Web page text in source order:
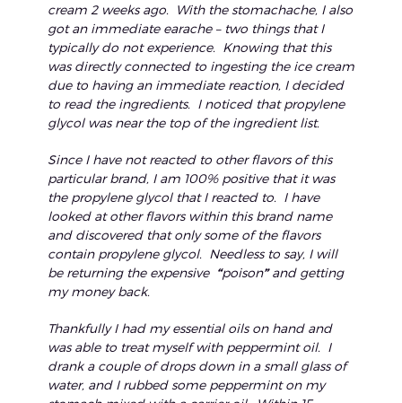
cream 2 weeks ago. With the stomachache, I also
got an immediate earache – two things that I
typically do not experience. Knowing that this
was directly connected to ingesting the ice cream
due to having an immediate reaction, I decided
to read the ingredients. I noticed that propylene
glycol was near the top of the ingredient list.
Since I have not reacted to other flavors of this
particular brand, I am 100% positive that it was
the propylene glycol that I reacted to. I have
looked at other flavors within this brand name
and discovered that only some of the flavors
contain propylene glycol. Needless to say, I will
be returning the expensive “poison”and getting
my money back.
Thankfully I had my essential oils on hand and
was able to treat myself with peppermint oil. I
drank a couple of drops down in a small glass of
water, and I rubbed some peppermint on my